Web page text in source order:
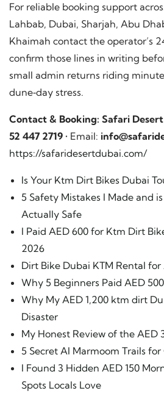
For reliable booking support
Lahbab, Dubai, Sharjah, Abu
Khaimah contact the operator’s
confirm those lines in writing
small admin returns riding
dune‑day stress.
Contact & Booking: Safari
52 447 2719 • Email:
https://safaridesertdubai.com/
Is Your Ktm Dirt Bikes Dubai
5 Safety Mistakes I Made and
Actually Safe
I Paid AED 600 for Ktm Dirt
2026
Dirt Bike Dubai KTM Rental
Why 5 Beginners Paid AED
Why My AED 1,200 ktm dirt
Disaster
My Honest Review of the AED
5 Secret Al Marmoom Trails
I Found 3 Hidden AED 150
Spots Locals Love